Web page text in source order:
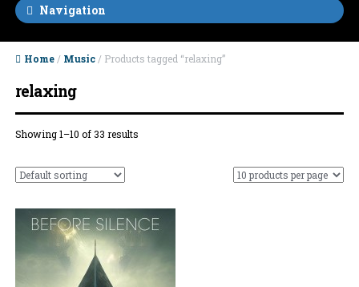
Navigation
Home / Music / Products tagged “relaxing”
relaxing
Showing 1–10 of 33 results